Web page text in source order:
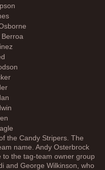
the Candy Stripers. The
name. Andy Osterbrock
to the tag-team owner group
and George Wilkinson, who